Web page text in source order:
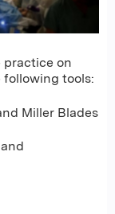
practice on
following tools:
Miller Blades